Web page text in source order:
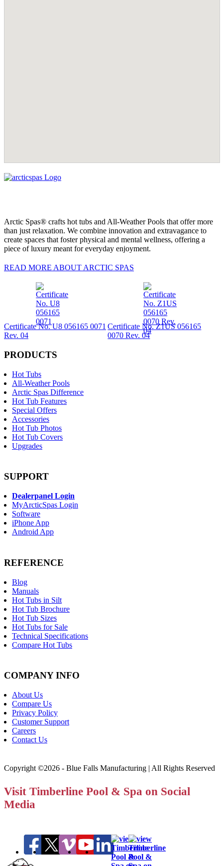
Arctic Spas® crafts hot tubs and All-Weather Pools that offer more
than just relaxation. We combine innovation and extravagance to
create spaces that foster physical and mental wellness, offering a
piece of luxury meant for everyday enjoyment.
READ MORE ABOUT ARCTIC SPAS
Certificate No. U8 056165 0071
Rev. 04
Certificate No. Z1US 056165
0070 Rev. 04
PRODUCTS
Hot Tubs
All-Weather Pools
Arctic Spas Difference
Hot Tub Features
Special Offers
Accessories
Hot Tub Photos
Hot Tub Covers
Upgrades
SUPPORT
Dealerpanel Login
MyArcticSpas Login
Software
iPhone App
Android App
REFERENCE
Blog
Manuals
Hot Tubs in Silt
Hot Tub Brochure
Hot Tub Sizes
Hot Tubs for Sale
Technical Specifications
Compare Hot Tubs
COMPANY INFO
About Us
Compare Us
Privacy Policy
Customer Support
Careers
Contact Us
Copyright ©2026 - Blue Falls Manufacturing | All Rights Reserved
Visit Timberline Pool & Spa on Social
Media